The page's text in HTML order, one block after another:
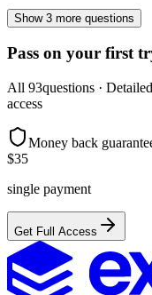
Show 3 more questions
Pass on your first
All 93questions ·
access
Money back
$35
single payment
Get Full Access